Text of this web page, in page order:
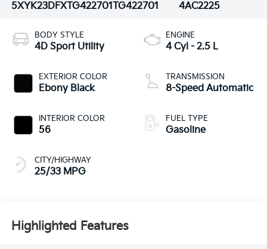
5XYK23DFXTG422701TG422701
4AC2225
BODY STYLE
4D Sport Utility
EXTERIOR COLOR
Ebony Black
INTERIOR COLOR
56
CITY/HIGHWAY
25/33 MPG
ENGINE
4 Cyl - 2.5 L
TRANSMISSION
8-Speed Automatic
FUEL TYPE
Gasoline
Highlighted Features